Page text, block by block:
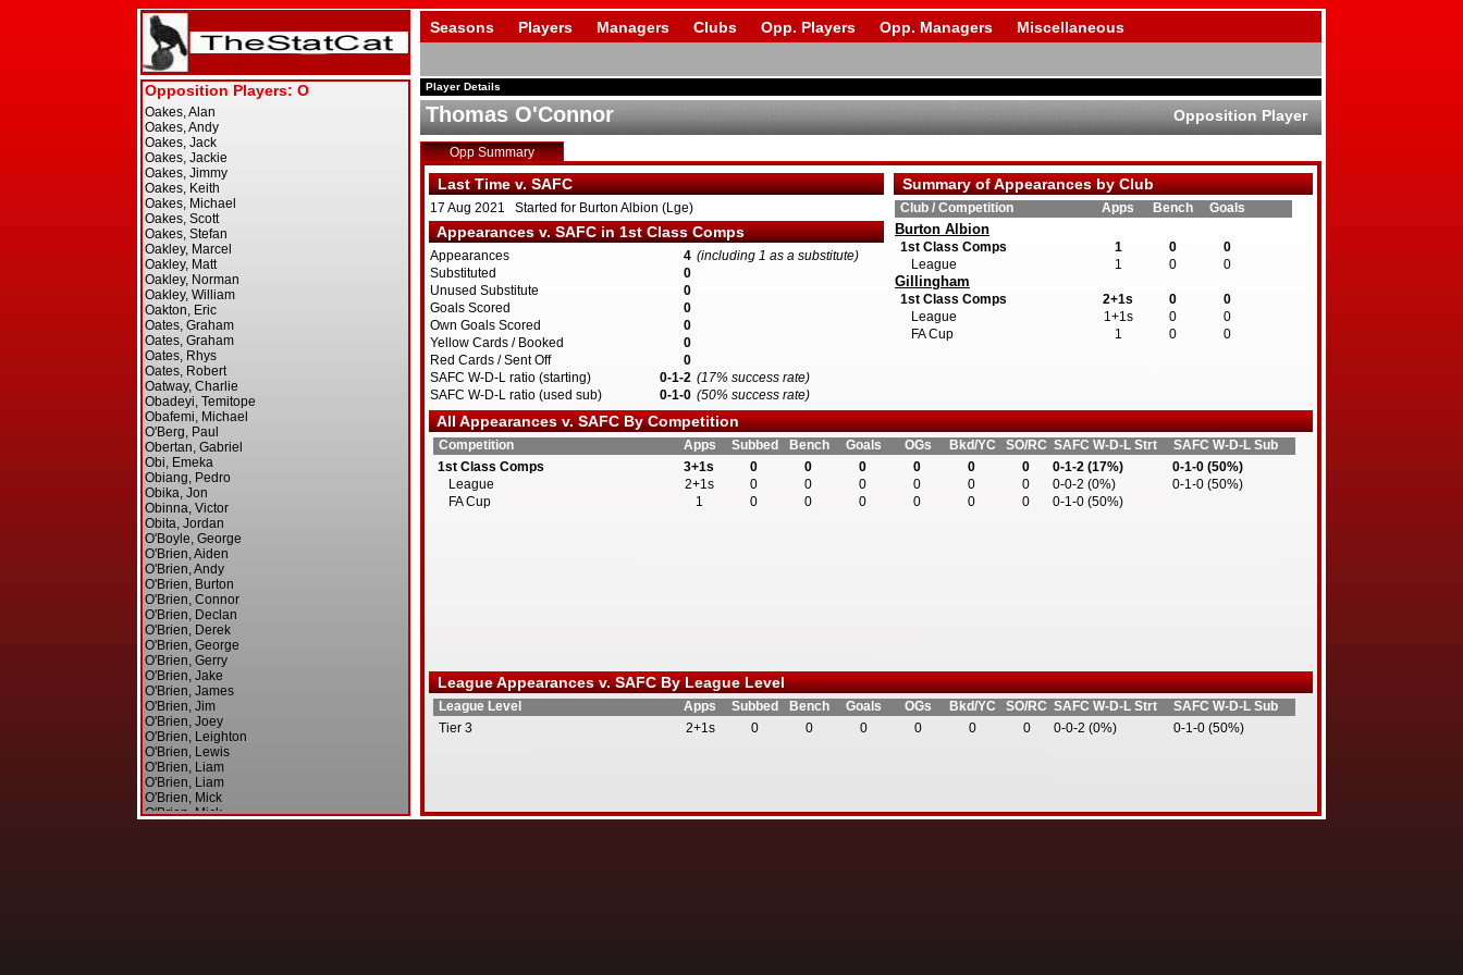
Seasons Players Managers Clubs Opp. Players Opp. Managers Miscellaneous
Player Details
Thomas O'Connor Opposition Player
Opp Summary